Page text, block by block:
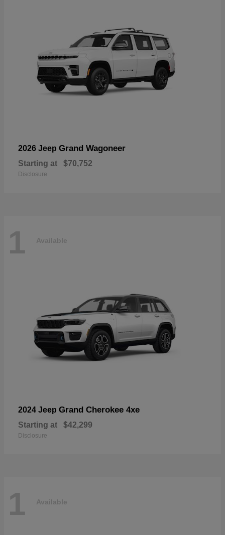
2026 Jeep Grand Wagoneer
Starting at $70,752
Disclosure
1 Available
2024 Jeep Grand Cherokee 4xe
Starting at $42,299
Disclosure
1 Available